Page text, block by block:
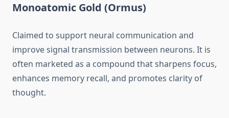
Monoatomic Gold (Ormus)
Claimed to support neural communication and
improve signal transmission between neurons. It is
often marketed as a compound that sharpens focus,
enhances memory recall, and promotes clarity of
thought.